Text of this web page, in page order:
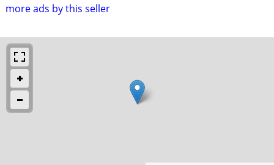
more ads by this seller